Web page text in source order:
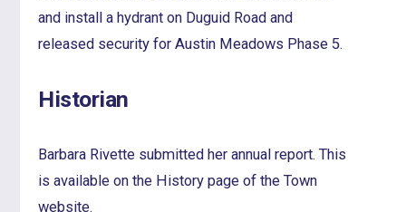
and install a hydrant on Duguid Road and
released security for Austin Meadows Phase 5.
Historian
Barbara Rivette submitted her annual report. This
is available on the History page of the Town
website.